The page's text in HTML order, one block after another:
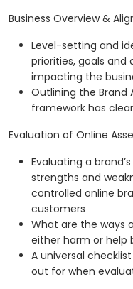
Business Overview &
Level-setting and
priorities, goals
impacting the
Outlining the Brand
framework has
Evaluation of Online
Evaluating a
strengths and
controlled online
customers
What are the ways
either harm or help
A universal
out for when